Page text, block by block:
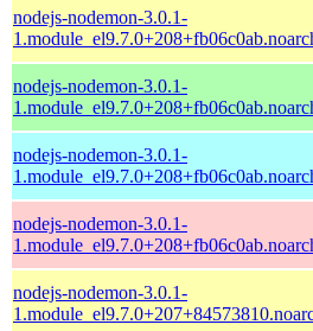
nodejs-nodemon-3.0.1-
nodejs-nodemon-3.0.1-
nodejs-nodemon-3.0.1-
nodejs-nodemon-3.0.1-
nodejs-nodemon-3.0.1-